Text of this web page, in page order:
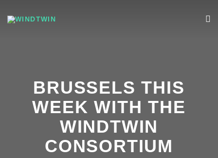
BRUSSELS THIS
WEEK WITH THE
WINDTWIN
CONSORTIUM